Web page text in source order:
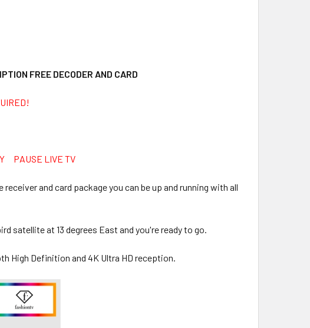
FREE DECODER AND CARD
PAUSE LIVE TV
and card package you can be up and running with all
satellite at 13 degrees East and you're ready to go.
High Definition and 4K Ultra HD reception.